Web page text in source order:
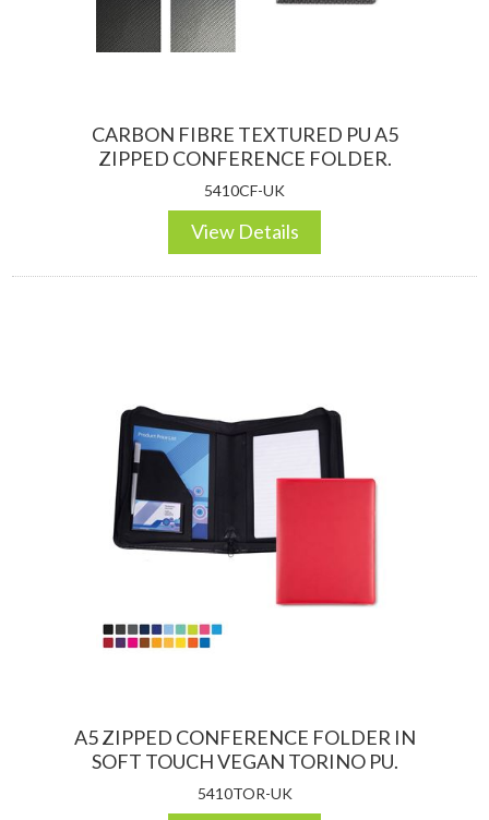
CARBON FIBRE TEXTURED PU A5
ZIPPED CONFERENCE FOLDER.
5410CF-UK
View Details
A5 ZIPPED CONFERENCE FOLDER IN
SOFT TOUCH VEGAN TORINO PU.
5410TOR-UK